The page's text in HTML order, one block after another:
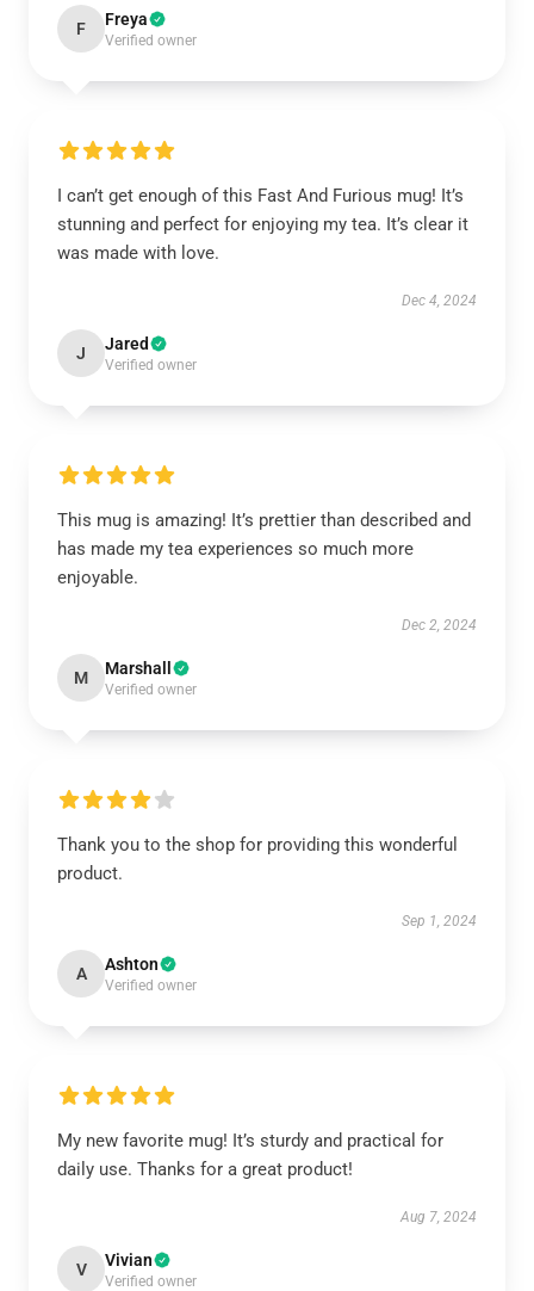
F Freya
Verified owner
I can’t get enough of this Fast And Furious mug! It’s
stunning and perfect for enjoying my tea. It’s clear it
was made with love.
Dec 4, 2024
J Jared
Verified owner
This mug is amazing! It’s prettier than described and
has made my tea experiences so much more
enjoyable.
Dec 2, 2024
M Marshall
Verified owner
Thank you to the shop for providing this wonderful
product.
Sep 1, 2024
A Ashton
Verified owner
My new favorite mug! It’s sturdy and practical for
daily use. Thanks for a great product!
Aug 7, 2024
V Vivian
Verified owner